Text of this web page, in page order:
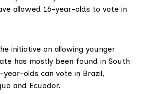
allowed 16-year-olds to vote in
initiative on allowing younger
has mostly been found in South
year-olds can vote in Brazil,
and Ecuador.